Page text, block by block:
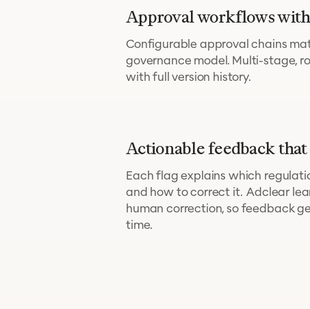
Approval workflows
Configurable approval chains
governance model. Multi-stage,
with full version history.
Actionable feedback
Each flag explains which
and how to correct it. Adclear
human correction, so feedback
time.